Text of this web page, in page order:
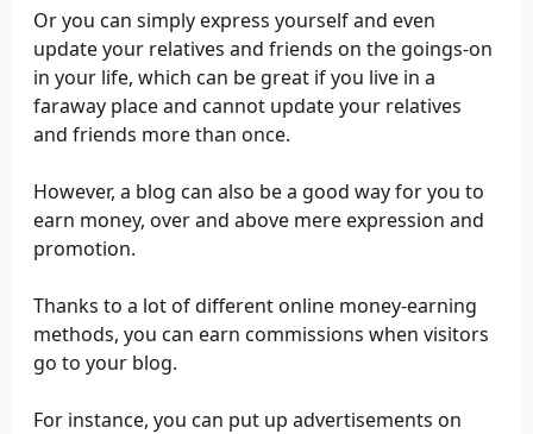
Or you can simply express yourself and even
update your relatives and friends on the goings-on
in your life, which can be great if you live in a
faraway place and cannot update your relatives
and friends more than once.
However, a blog can also be a good way for you to
earn money, over and above mere expression and
promotion.
Thanks to a lot of different online money-earning
methods, you can earn commissions when visitors
go to your blog.
For instance, you can put up advertisements on